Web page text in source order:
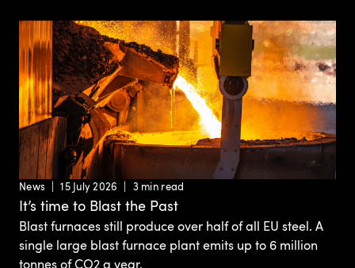
News 15 July 2026 3 min read
It’s time to Blast the Past
Blast furnaces still produce over half of all EU steel. A
single large blast furnace plant emits up to 6 million
tonnes of CO2 a year.